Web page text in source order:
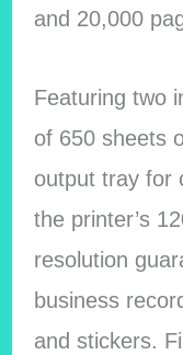
and 20,000
Featuring two
of 650 sheets
output tray for
the printer’s
resolution
business
and stickers.